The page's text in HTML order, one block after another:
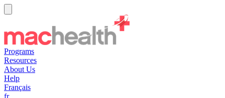
Programs
Resources
About Us
Help
Français
fr